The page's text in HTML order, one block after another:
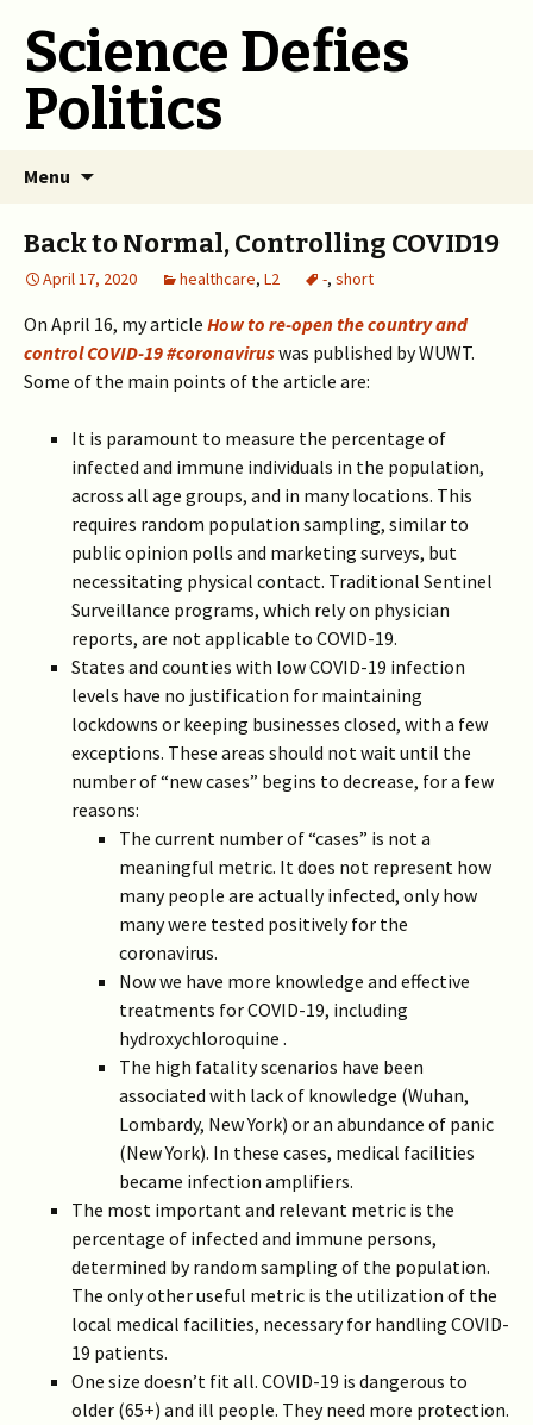
Science Defies
Politics
Menu
Back to Normal, Controlling COVID19
April 17, 2020 healthcare, L2 -, short
On April 16, my article How to re-open the country and
control COVID-19 #coronaviruswas published by WUWT.
Some of the main points of the article are:
It is paramount to measure the percentage of
infected and immune individuals in the population,
across all age groups, and in many locations. This
requires random population sampling, similar to
public opinion polls and marketing surveys, but
necessitating physical contact. Traditional Sentinel
Surveillance programs, which rely on physician
reports, are not applicable to COVID-19.
States and counties with low COVID-19 infection
levels have no justification for maintaining
lockdowns or keeping businesses closed, with a few
exceptions. These areas should not wait until the
number of “new cases” begins to decrease, for a few
reasons:
The current number of “cases” is not a
meaningful metric. It does not represent how
many people are actually infected, only how
many were tested positively for the
coronavirus.
Now we have more knowledge and effective
treatments for COVID-19, including
hydroxychloroquine .
The high fatality scenarios have been
associated with lack of knowledge (Wuhan,
Lombardy, New York) or an abundance of panic
(New York). In these cases, medical facilities
became infection amplifiers.
The most important and relevant metric is the
percentage of infected and immune persons,
determined by random sampling of the population.
The only other useful metric is the utilization of the
local medical facilities, necessary for handling COVID-
19 patients.
One size doesn’t fit all. COVID-19 is dangerous to
older (65+) and ill people. They need more protection.